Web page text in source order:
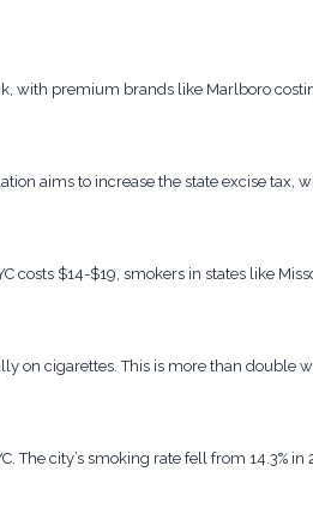
with premium brands like Marlboro
aims to increase the state excise tax,
costs $14-$19, smokers in states like
on cigarettes. This is more than double
city’s smoking rate fell from 14.3% in